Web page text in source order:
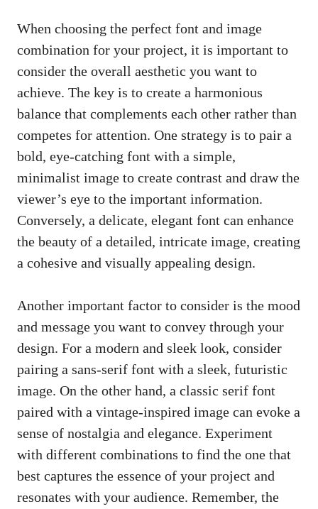
When choosing the perfect font and image
combination for your project, it is important to
consider the overall aesthetic you want to
achieve. The key is to create a harmonious
balance that complements each other rather than
competes for attention. One strategy is to pair a
bold, eye-catching font with a simple,
minimalist image to create contrast and draw the
viewer’s eye to the important information.
Conversely, a delicate, elegant font can enhance
the beauty of a detailed, intricate image, creating
a cohesive and visually appealing design.
Another important factor to consider is the mood
and message you want to convey through your
design. For a modern and sleek look, consider
pairing a sans-serif font with a sleek, futuristic
image. On the other hand, a classic serif font
paired with a vintage-inspired image can evoke a
sense of nostalgia and elegance. Experiment
with different combinations to find the one that
best captures the essence of your project and
resonates with your audience. Remember, the